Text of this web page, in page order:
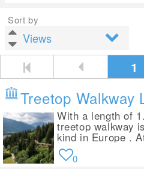
Sort by
1
Treetop Walkway
With a length of
treetop walkway
kind in Europe .
0